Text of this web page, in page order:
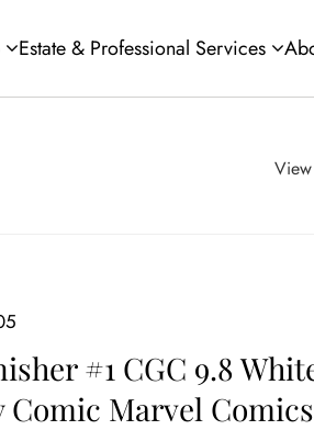
Estate & Professional Services
#1 CGC 9.8
Comic Marvel Comics